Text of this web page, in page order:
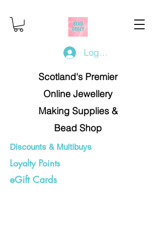
Log In/Register
Scotland's Premier
Online Jewellery
Making Supplies &
Bead Shop
Discounts & Multibuys
Loyalty Points
eGift Cards